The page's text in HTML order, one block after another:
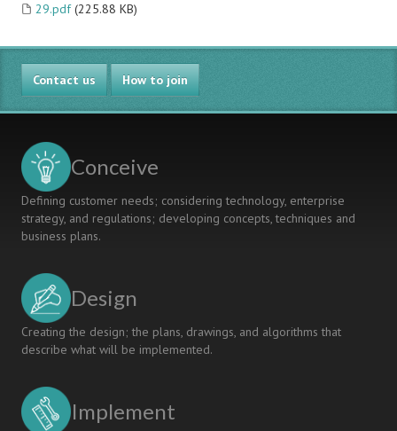
29.pdf (225.88 KB)
Contact us How to join
Conceive
Defining customer needs; considering technology, enterprise
strategy, and regulations; developing concepts, techniques and
business plans.
Design
Creating the design; the plans, drawings, and algorithms that
describe what will be implemented.
Implement